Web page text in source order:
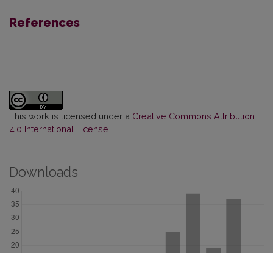
References
This work is licensed under a Creative Commons Attribution
4.0 International License
Downloads